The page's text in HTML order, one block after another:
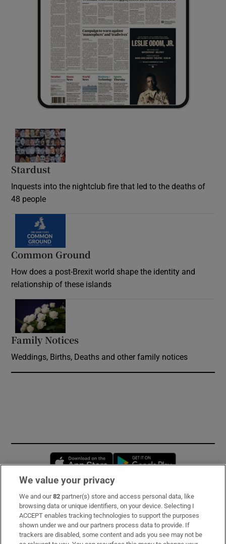
Stardust
Inquests into the nightclub fire that led to the deaths of
48 people
Common Ground
How does a post-Brexit world shape the identity and
relationship of these islands
Family Notices
Weddings, Births, Deaths and other family notices
Opens in new window
Subscribe
Support
About Us
We value your privacy
We and our82 partner(s) store and access personal data, like
browsing data or unique identifiers, on your device. Selecting I
ACCEPT enables tracking technologies to support the purposes
shown under we and our partners process data to provide. If
trackers are disabled, some content and ads you see may not be